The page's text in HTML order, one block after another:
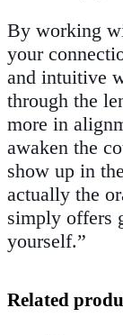
By working
your
and intuitive
through the
more in
awaken the
show up in
actually the
simply offers
yourself.”
Related